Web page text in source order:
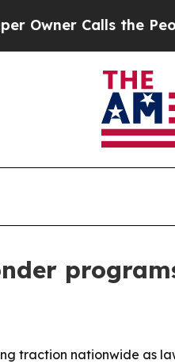
Calls the People
traction nationwide as